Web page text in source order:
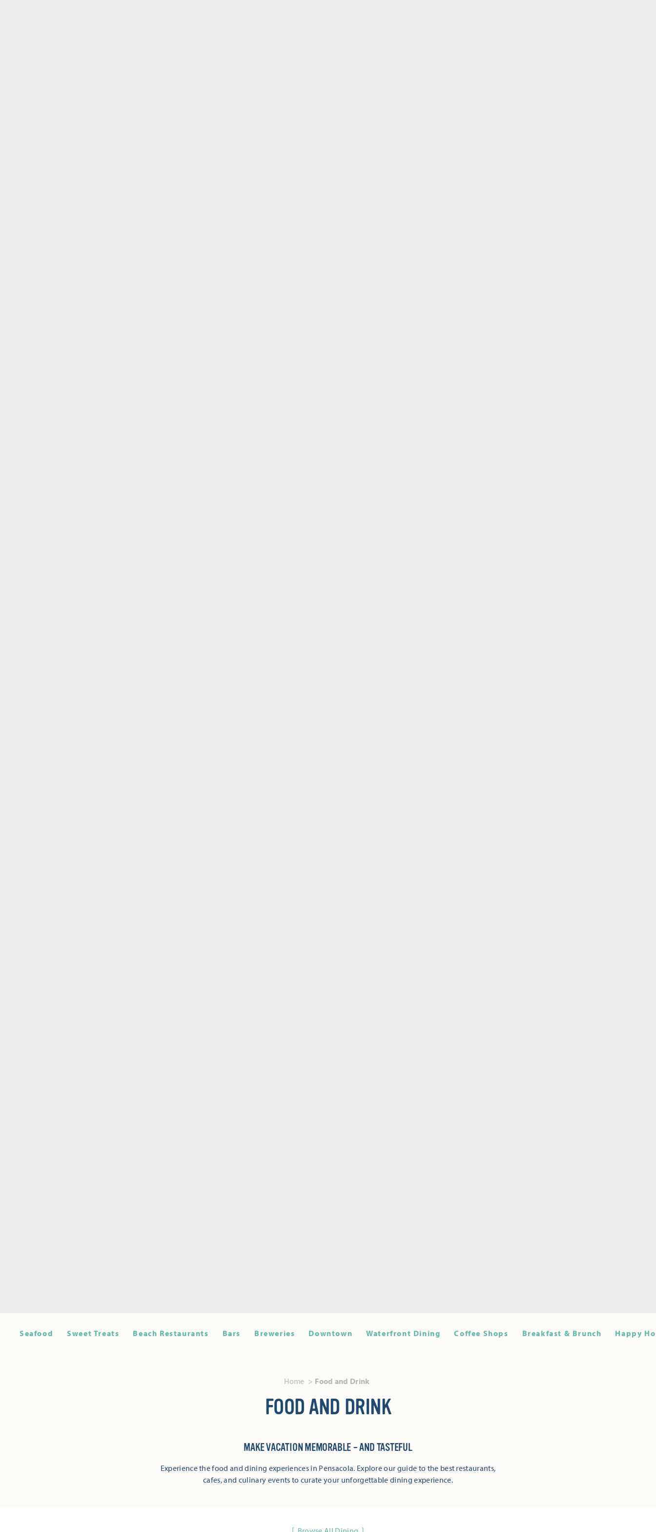
Seafood Sweet Treats Beach Restaurants Bars Breweries Downtown Waterfront Dining Coffee Shops Breakfast & Brunch Happy
Home Food and Drink
FOOD AND DRINK
MAKE VACATION MEMORABLE – AND TASTEFUL
Experience the food and dining experiences in Pensacola. Explore our guide to the best restaurants,
cafes, and culinary events to curate your unforgettable dining experience.